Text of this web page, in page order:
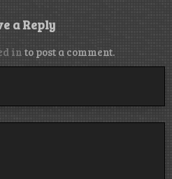
a Reply
in to post a comment.